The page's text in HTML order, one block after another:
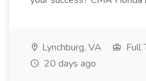
Lynchburg, VA
Full
20 days ago